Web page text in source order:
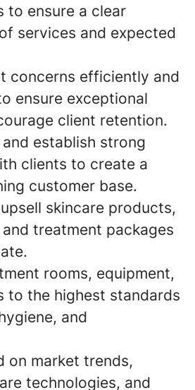
to ensure a clear
services and expected
concerns efficiently and
ensure exceptional
client retention.
establish strong
clients to create a
customer base.
skincare products,
treatment packages
rooms, equipment,
to the highest standards
and
on market trends,
technologies, and